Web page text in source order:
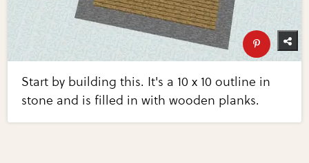
Start by building this. It's a 10 x 10 outline in
stone and is filled in with wooden planks.